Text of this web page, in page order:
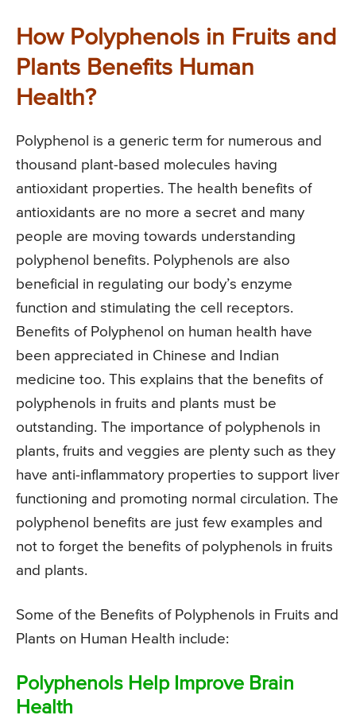
How Polyphenols in Fruits and
Plants Benefits Human
Health?
Polyphenol is a generic term for numerous and
thousand plant-based molecules having
antioxidant properties. The health benefits of
antioxidants are no more a secret and many
people are moving towards understanding
polyphenol benefits. Polyphenols are also
beneficial in regulating our body’s enzyme
function and stimulating the cell receptors.
Benefits of Polyphenol on human health have
been appreciated in Chinese and Indian
medicine too. This explains that the benefits of
polyphenols in fruits and plants must be
outstanding. The importance of polyphenols in
plants, fruits and veggies are plenty such as they
have anti-inflammatory properties to support liver
functioning and promoting normal circulation. The
polyphenol benefits are just few examples and
not to forget the benefits of polyphenols in fruits
and plants.
Some of the Benefits of Polyphenols in Fruits and
Plants on Human Health include:
Polyphenols Help Improve Brain
Health